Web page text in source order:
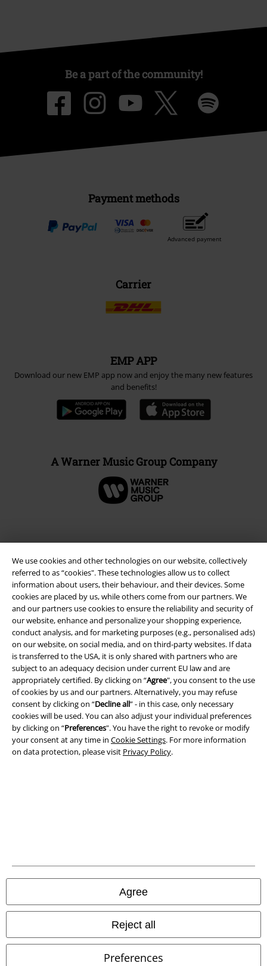
We use cookies and other technologies on our website, collectively
referred to as “cookies". These technologies allow us to collect
information about users, their behaviour, and their devices. Some
cookies are placed by us, while others come from our partners. We
and our partners use cookies to ensure the reliability and security of
our website, enhance and personalize your shopping experience,
conduct analysis, and for marketing purposes (e.g., personalised ads)
on our website, on social media, and on third-party websites. If data
is transferred to the USA, it is only shared with partners who are
subject to an adequacy decision under current EU law and are
appropriately certified. By clicking on “Agree", you consent to the use
of cookies by us and our partners. Alternatively, you may refuse
consent by clicking on “Decline all” - in this case, only necessary
cookies will be used. You can also adjust your individual preferences
by clicking on “Preferences". You have the right to revoke or modify
your consent at any time in Cookie Settings. For more information
on data protection, please visit Privacy Policy.
Agree
Reject all
Preferences
Be a part of the community!
Payment methods
Advanced payment
Carrier
EMP APP
Download our new EMP app now and enjoy the many new features
and benefits!
A Warner Music Group Company
Legal
Terms & Conditions
Imprint
Privacy Policy
Waste Disposal and Environmental Protection